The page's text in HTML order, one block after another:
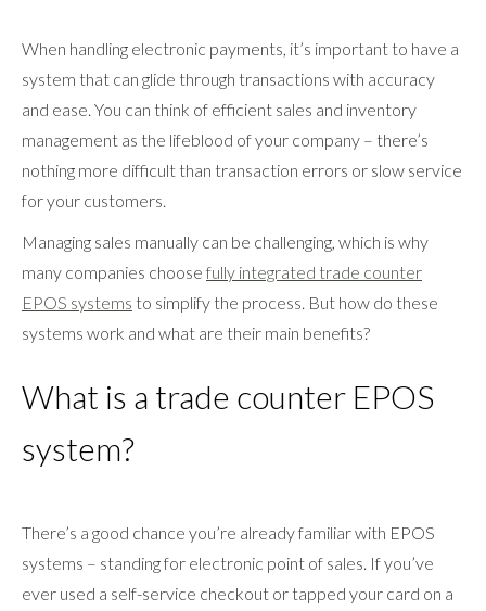
When handling electronic payments, it’s important to have a
system that can glide through transactions with accuracy
and ease. You can think of efficient sales and inventory
management as the lifeblood of your company – there’s
nothing more difficult than transaction errors or slow service
for your customers.
Managing sales manually can be challenging, which is why
many companies choose fully integrated trade counter
EPOS systems to simplify the process. But how do these
systems work and what are their main benefits?
What is a trade counter EPOS
system?
There’s a good chance you’re already familiar with EPOS
systems – standing for electronic point of sales. If you’ve
ever used a self-service checkout or tapped your card on a